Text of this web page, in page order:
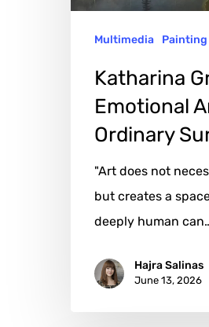
Multimedia Painting
Katharina
Emotional
Ordinary
"Art does not
but creates a
deeply human
Hajra Salinas
June 13, 2026